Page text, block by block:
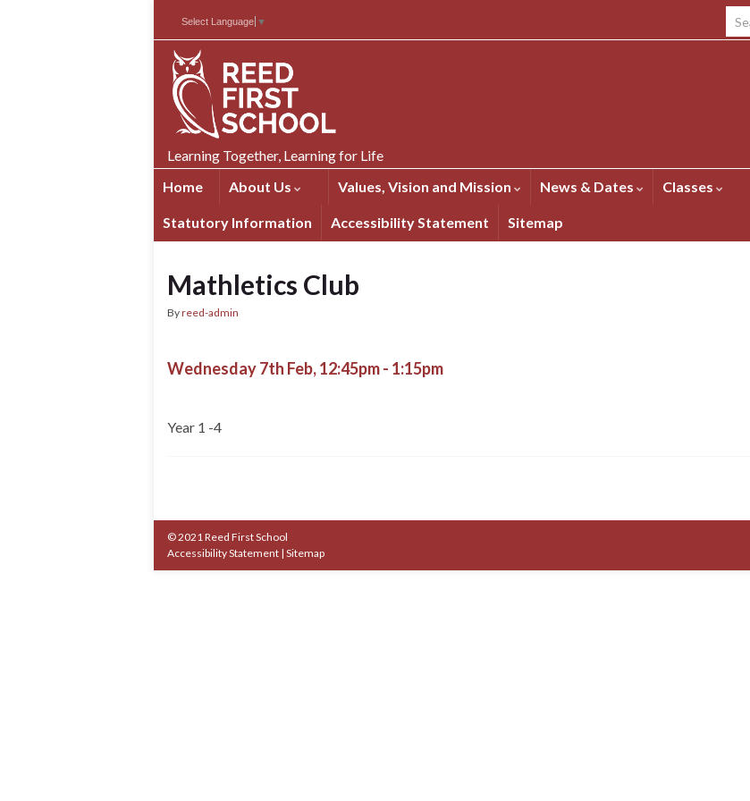
Select Language ▼
Learning Together, Learning for Life
Home
About Us Values, Vision and Mission News & Dates Classes
Statutory Information Accessibility Statement Sitemap
Mathletics Club
Byreed-admin
Wednesday 7th Feb, 12:45pm - 1:15pm
Year 1 -4
© 2021 Reed First School
Accessibility Statement | Sitemap